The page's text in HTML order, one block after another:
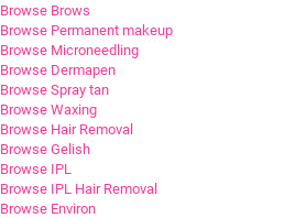
Browse Brows
Browse Permanent makeup
Browse Microneedling
Browse Dermapen
Browse Spray tan
Browse Waxing
Browse Hair Removal
Browse Gelish
Browse IPL
Browse IPL Hair Removal
Browse Environ